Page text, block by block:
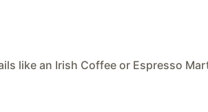
like an Irish Coffee or Espresso